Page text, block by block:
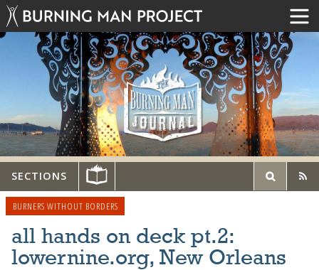
SECTIONS
BURNERS WITHOUT BORDERS
all hands on deck pt.2:
lowernine.org, New Orleans